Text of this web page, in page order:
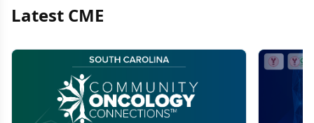
Latest CME